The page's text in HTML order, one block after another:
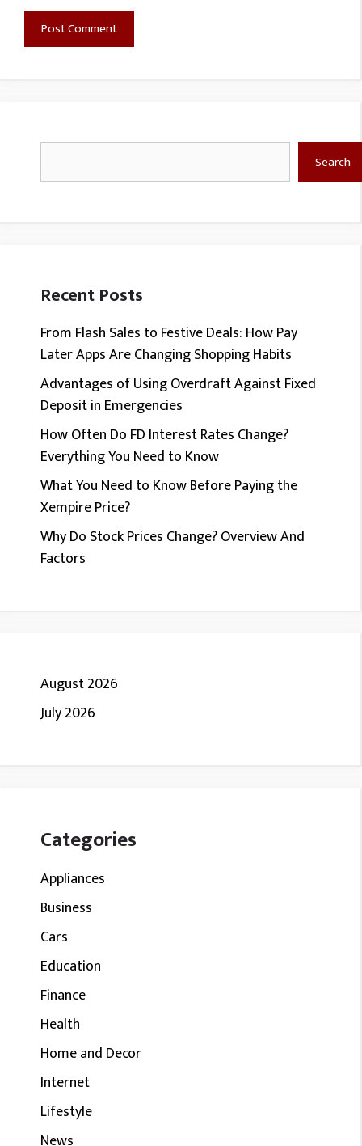
Search
Recent Posts
From Flash Sales to Festive Deals: How Pay
Later Apps Are Changing Shopping Habits
Advantages of Using Overdraft Against Fixed
Deposit in Emergencies
How Often Do FD Interest Rates Change?
Everything You Need to Know
What You Need to Know Before Paying the
Xempire Price?
Why Do Stock Prices Change? Overview And
Factors
August 2026
July 2026
Categories
Appliances
Business
Cars
Education
Finance
Health
Home and Decor
Internet
Lifestyle
News